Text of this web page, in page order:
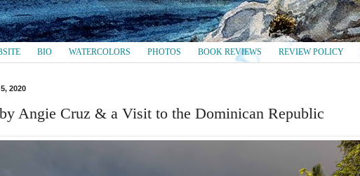
BIO WATERCOLORS PHOTOS BOOK REVIEWS REVIEW POLICY
2020
Angie Cruz & a Visit to the Dominican Republic